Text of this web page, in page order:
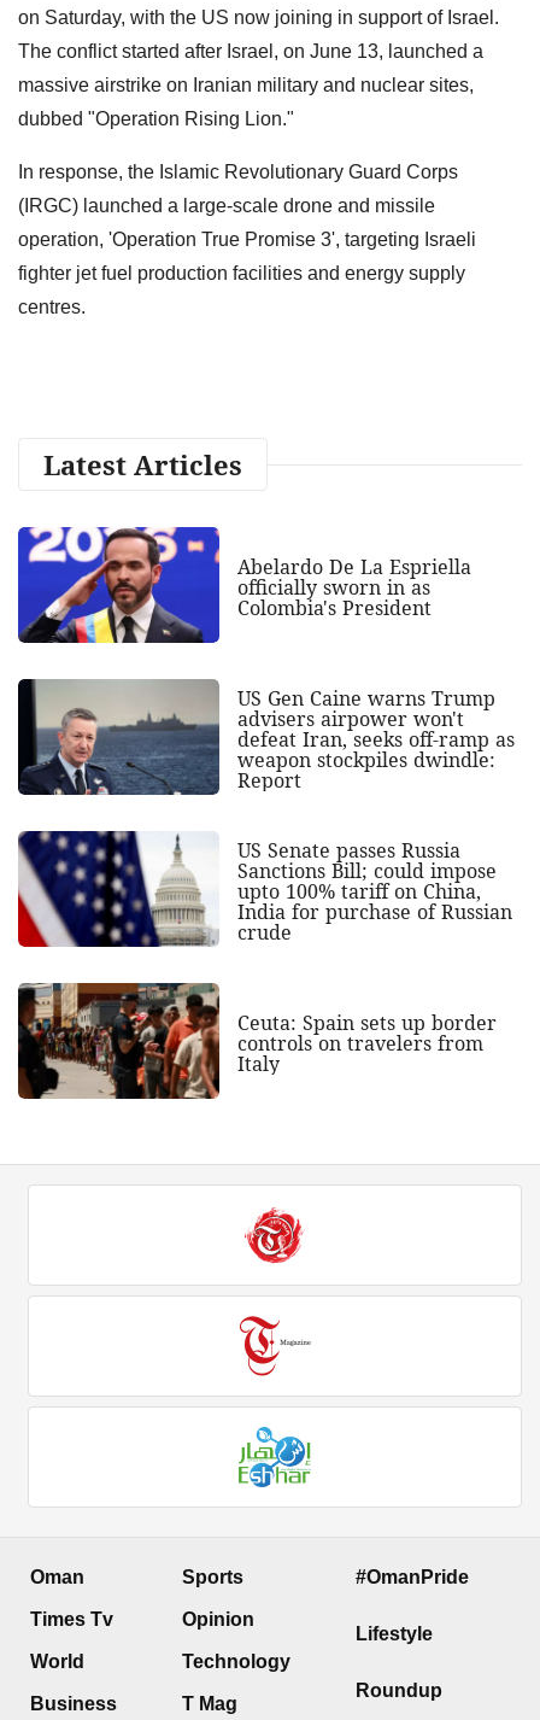
on Saturday, with the US now joining in support of Israel.
The conflict started after Israel, on June 13, launched a
massive airstrike on Iranian military and nuclear sites,
dubbed "Operation Rising Lion."
In response, the Islamic Revolutionary Guard Corps
(IRGC) launched a large-scale drone and missile
operation, 'Operation True Promise 3', targeting Israeli
fighter jet fuel production facilities and energy supply
centres.
Latest Articles
Abelardo De La Espriella
officially sworn in as
Colombia's President
US Gen Caine warns Trump
advisers airpower won't
defeat Iran, seeks off-ramp as
weapon stockpiles dwindle:
Report
US Senate passes Russia
Sanctions Bill; could impose
upto 100% tariff on China,
India for purchase of Russian
crude
Ceuta: Spain sets up border
controls on travelers from
Italy
Oman
Times Tv
World
Business
Sports
Opinion
Technology
T Mag
#OmanPride
Lifestyle
Roundup